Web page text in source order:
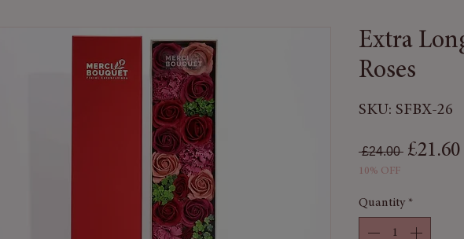
Extra
Roses
SKU: SFBX-26
£24.00 £21.60
10% OFF
Quantity *